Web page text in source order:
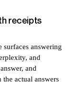
receipts
answering
and
and
actual answers